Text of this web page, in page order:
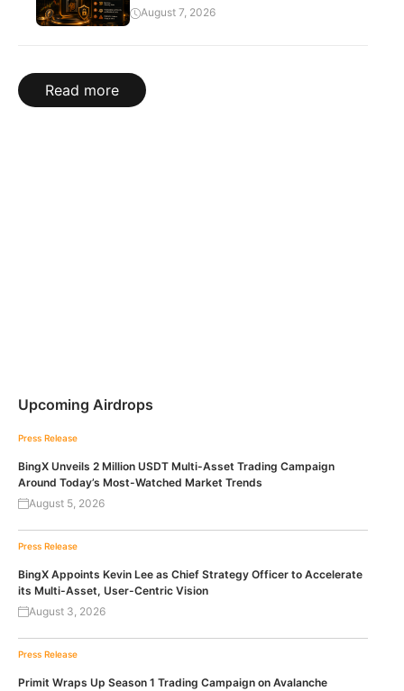
August 7, 2026
Read more
Upcoming Airdrops
Press Release
BingX Unveils 2 Million USDT Multi-Asset Trading Campaign
Around Today’s Most-Watched Market Trends
August 5, 2026
Press Release
BingX Appoints Kevin Lee as Chief Strategy Officer to Accelerate
its Multi-Asset, User-Centric Vision
August 3, 2026
Press Release
Primit Wraps Up Season 1 Trading Campaign on Avalanche